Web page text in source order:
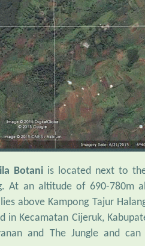
At an altitude of 690-780m
above Kampong Tajur
in Kecamatan Cijeruk,
and The Jungle and